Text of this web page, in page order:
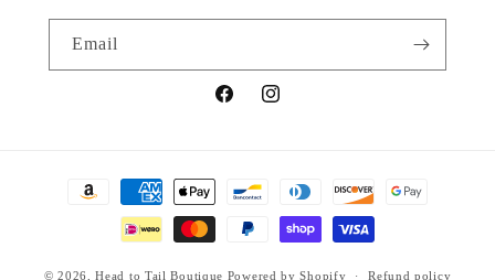
Email
FacebookInstagram
Payment
© 2026,Head to Tail Boutique Powered by Shopify Refund policy